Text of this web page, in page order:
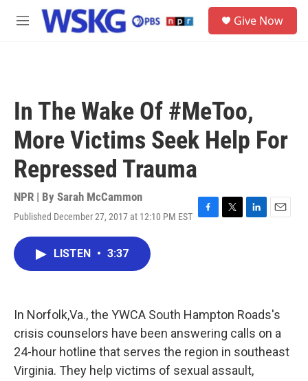
Skip to main content
M
Give Now
In The Wake Of #MeToo,
More Victims Seek Help For
Repressed Trauma
NPR | By Sarah McCammon
Published December 27, 2017 at 12:10 PM EST F
k
T
L
n
E
LISTEN • 3:37
In Norfolk,Va., the YWCA South Hampton Roads's
crisis counselors have been answering calls on a
24-hour hotline that serves the region in southeast
Virginia. They help victims of sexual assault,